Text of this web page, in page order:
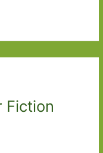
Fiction